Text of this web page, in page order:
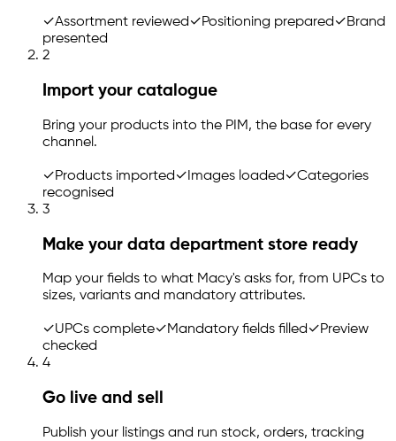
✓Assortment reviewed✓Positioning prepared✓Brand
presented
2
Import your catalogue
Bring your products into the PIM, the base for every
channel.
✓Products imported ✓ Images loaded ✓Categories
recognised
3
Make your data department store ready
Map your fields to what Macy's asks for, from UPCs to
sizes, variants and mandatory attributes.
✓UPCs complete✓Mandatory fields filled✓Preview
checked
4
Go live and sell
Publish your listings and run stock, orders, tracking